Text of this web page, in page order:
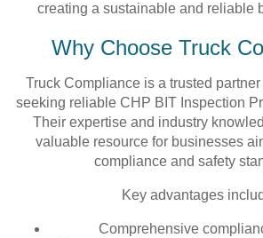
creating a sustainable and reliable
Why Choose Truck
Truck Compliance is a trusted
seeking reliable CHP BIT Inspection
Their expertise and industry
valuable resource for businesses
compliance and safety
Key advantages
Comprehensive